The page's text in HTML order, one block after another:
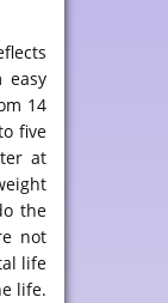
easy
14
five
at
the
not
life
life.